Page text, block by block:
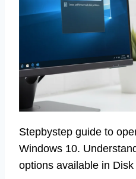
Stepbystep guide to
Windows 10.
options available in